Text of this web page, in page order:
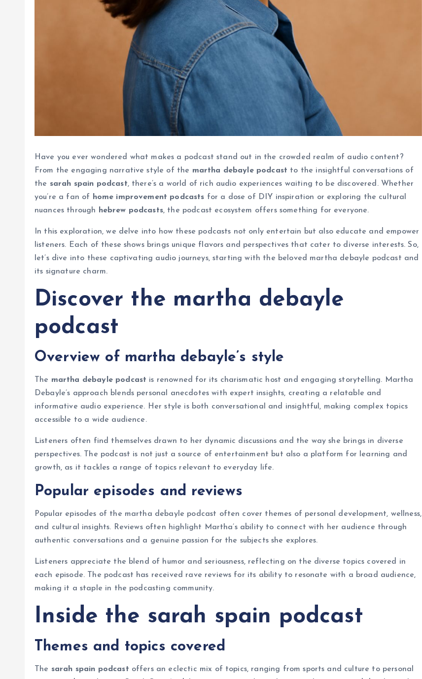
Have you ever wondered what makes a podcast stand out in the crowded realm of audio content?
From the engaging narrative style of the martha debayle podcast to the insightful conversations of
the sarah spain podcast, there’s a world of rich audio experiences waiting to be discovered. Whether
you’re a fan of
home improvement podcasts for a dose of DIY inspiration or exploring the cultural
nuances through
hebrew podcasts, the podcast ecosystem offers something for everyone.
In this exploration, we delve into how these podcasts not only entertain but also educate and empower
listeners. Each of these shows brings unique flavors and perspectives that cater to diverse interests. So,
let’s dive into these captivating audio journeys, starting with the beloved martha debayle podcast and
its signature charm.
Discover the martha debayle
podcast
Overview of martha debayle’s style
The martha debayle podcast is renowned for its charismatic host and engaging storytelling. Martha
Debayle’s approach blends personal anecdotes with expert insights, creating a relatable and
informative audio experience. Her style is both conversational and insightful, making complex topics
accessible to a wide audience.
Listeners often find themselves drawn to her dynamic discussions and the way she brings in diverse
perspectives. The podcast is not just a source of entertainment but also a platform for learning and
growth, as it tackles a range of topics relevant to everyday life.
Popular episodes and reviews
Popular episodes of the martha debayle podcast often cover themes of personal development, wellness,
and cultural insights. Reviews often highlight Martha’s ability to connect with her audience through
authentic conversations and a genuine passion for the subjects she explores.
Listeners appreciate the blend of humor and seriousness, reflecting on the diverse topics covered in
each episode. The podcast has received rave reviews for its ability to resonate with a broad audience,
making it a staple in the podcasting community.
Inside the sarah spain podcast
Themes and topics covered
The sarah spain podcast offers an eclectic mix of topics, ranging from sports and culture to personal